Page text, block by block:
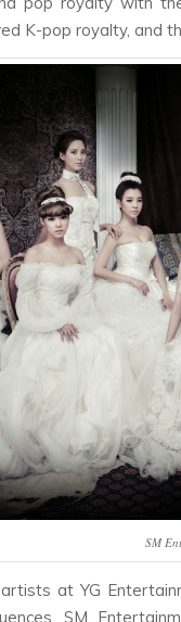
K-pop royalty, and
SM
at YG
SM